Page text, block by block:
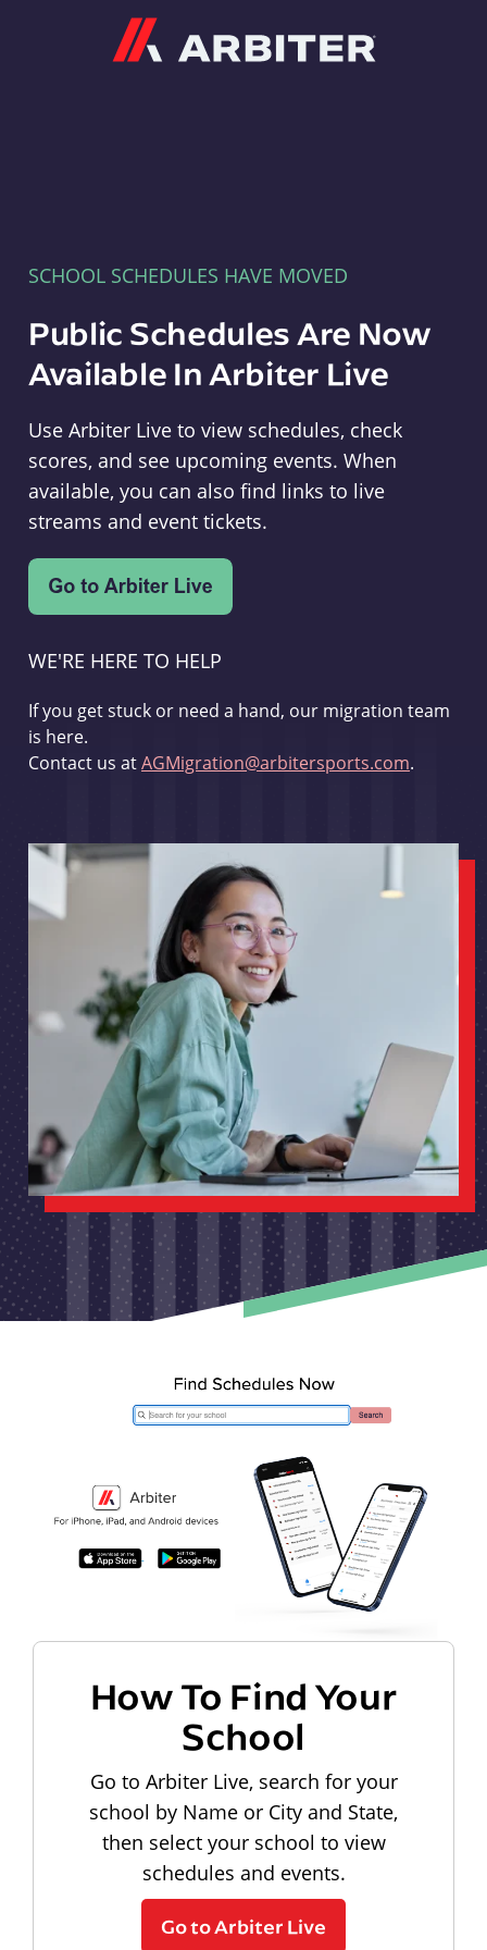
SCHOOL SCHEDULES HAVE MOVED
Public Schedules Are Now
Available In Arbiter Live
Use Arbiter Live to view schedules, check
scores, and see upcoming events. When
available, you can also find links to live
streams and event tickets.
WE'RE HERE TO HELP
If you get stuck or need a hand, our migration team
is here.
Contact us atAGMigration@arbitersports.com.
How To Find Your
School
Go to Arbiter Live, search for your
school by Name or City and State,
then select your school to view
schedules and events.
Go to Arbiter Live